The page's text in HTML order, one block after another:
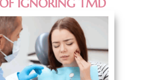
IGNORING TMD